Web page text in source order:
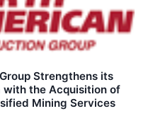
Strengthens its
with the Acquisition of
Mining Services